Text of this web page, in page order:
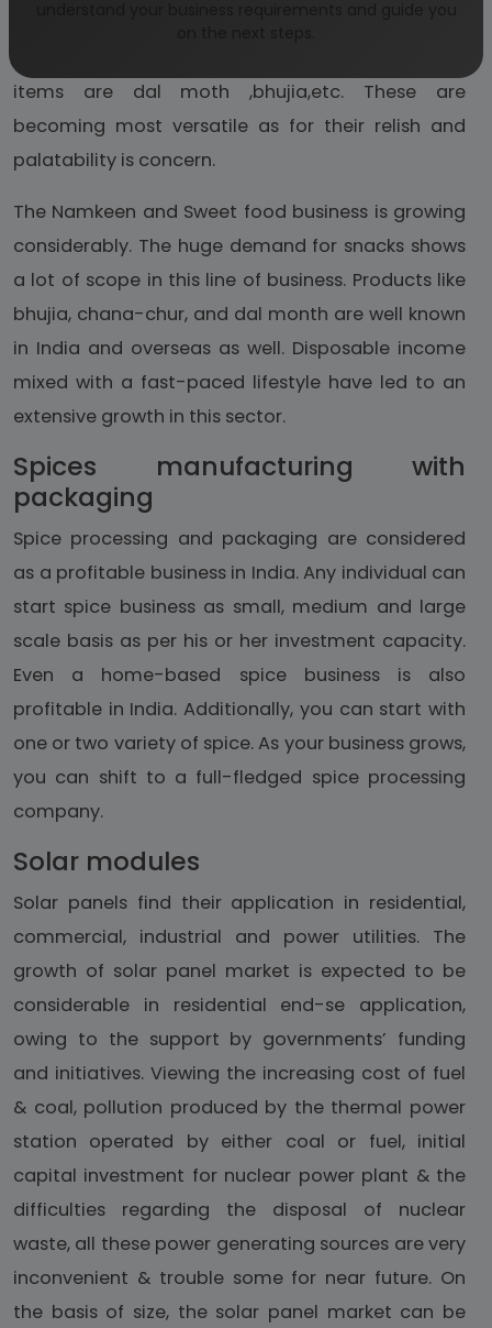
items are dal moth ,bhujia,etc. These are
becoming most versatile as for their relish and
palatability is concern.
The Namkeen and Sweet food business is growing
considerably. The huge demand for snacks shows
a lot of scope in this line of business. Products like
bhujia, chana-chur, and dal month are well known
in India and overseas as well. Disposable income
mixed with a fast-paced lifestyle have led to an
extensive growth in this sector.
Spices manufacturing with
packaging
Spice processing and packaging are considered
as a profitable business in India. Any individual can
start spice business as small, medium and large
scale basis as per his or her investment capacity.
Even a home-based spice business is also
profitable in India. Additionally, you can start with
one or two variety of spice. As your business grows,
you can shift to a full-fledged spice processing
company.
Solar modules
Solar panels find their application in residential,
commercial, industrial and power utilities. The
growth of solar panel market is expected to be
considerable in residential end-se application,
owing to the support by governments’ funding
and initiatives. Viewing the increasing cost of fuel
& coal, pollution produced by the thermal power
station operated by either coal or fuel, initial
capital investment for nuclear power plant & the
difficulties regarding the disposal of nuclear
waste, all these power generating sources are very
inconvenient & trouble some for near future. On
the basis of size, the solar panel market can be